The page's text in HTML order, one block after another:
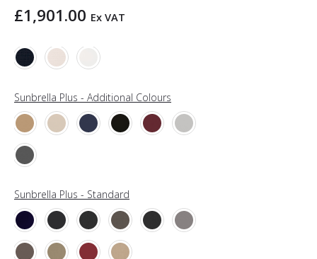
£1,901.00 Ex VAT
Sunbrella Plus - Additional Colours
Sunbrella Plus - Standard